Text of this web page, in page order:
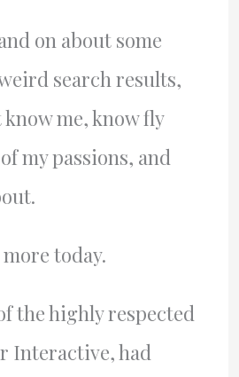
on about some
search results,
me, know fly
my passions, and
today.
the highly respected
Interactive, had